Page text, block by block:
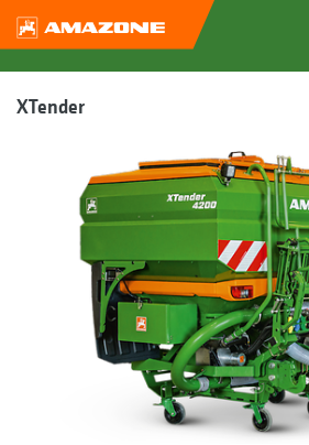
XTender